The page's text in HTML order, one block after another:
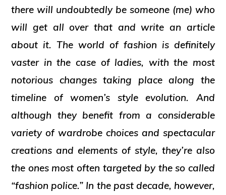
there will undoubtedly be someone (me) who
will get all over that and write an article
about it. The world of fashion is definitely
vaster in the case of ladies, with the most
notorious changes taking place along the
timeline of women’s style evolution. And
although they benefit from a considerable
variety of wardrobe choices and spectacular
creations and elements of style, they’re also
the ones most often targeted by the so called
“fashion police.” In the past decade, however,